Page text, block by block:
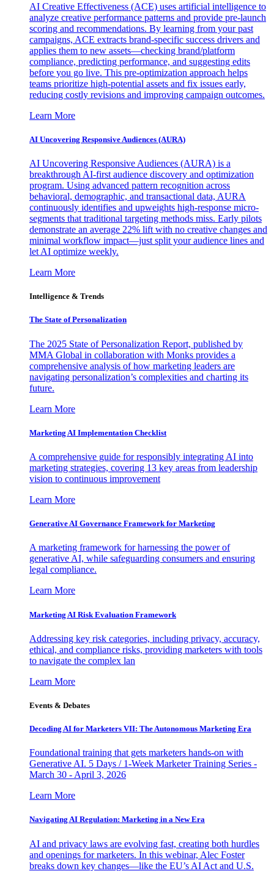
AI Creative Effectiveness (ACE) uses artificial intelligence to
analyze creative performance patterns and provide pre-launch
scoring and recommendations. By learning from your past
campaigns, ACE extracts brand-specific success drivers and
applies them to new assets—checking brand/platform
compliance, predicting performance, and suggesting edits
before you go live. This pre-optimization approach helps
teams prioritize high-potential assets and fix issues early,
reducing costly revisions and improving campaign outcomes.
Learn More
AI Uncovering Responsive Audiences (AURA)
AI Uncovering Responsive Audiences (AURA) is a
breakthrough AI-first audience discovery and optimization
program. Using advanced pattern recognition across
behavioral, demographic, and transactional data, AURA
continuously identifies and upweights high-response micro-
segments that traditional targeting methods miss. Early pilots
demonstrate an average 22% lift with no creative changes and
minimal workflow impact—just split your audience lines and
let AI optimize weekly.
Learn More
Intelligence & Trends
The State of Personalization
The 2025 State of Personalization Report, published by
MMA Global in collaboration with Monks provides a
comprehensive analysis of how marketing leaders are
navigating personalization’s complexities and charting its
future.
Learn More
Marketing AI Implementation Checklist
A comprehensive guide for responsibly integrating AI into
marketing strategies, covering 13 key areas from leadership
vision to continuous improvement
Learn More
Generative AI Governance Framework for Marketing
A marketing framework for harnessing the power of
generative AI, while safeguarding consumers and ensuring
legal compliance.
Learn More
Marketing AI Risk Evaluation Framework
Addressing key risk categories, including privacy, accuracy,
ethical, and compliance risks, providing marketers with tools
to navigate the complex lan
Learn More
Events & Debates
Decoding AI for Marketers VII: The Autonomous Marketing Era
Foundational training that gets marketers hands-on with
Generative AI. 5 Days / 1-Week Marketer Training Series -
March 30 - April 3, 2026
Learn More
Navigating AI Regulation: Marketing in a New Era
AI and privacy laws are evolving fast, creating both hurdles
and openings for marketers. In this webinar, Alec Foster
breaks down key changes—like the EU’s AI Act and U.S.